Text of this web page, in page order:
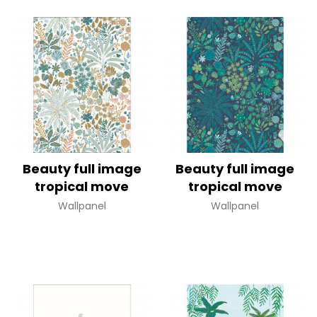
Beauty full image
tropical move
Wallpanel
Beauty full image
tropical move
Wallpanel